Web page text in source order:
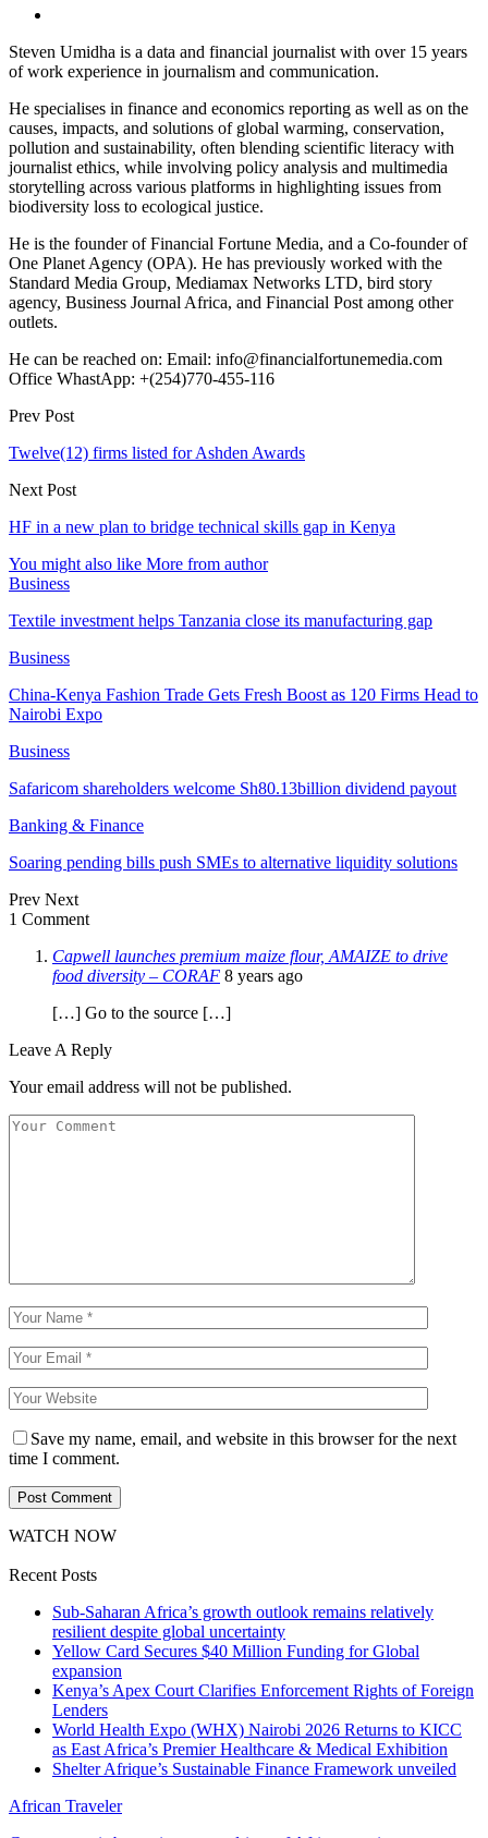
Steven Umidha is a data and financial journalist with over 15 years
of work experience in journalism and communication.
He specialises in finance and economics reporting as well as on the
causes, impacts, and solutions of global warming, conservation,
pollution and sustainability, often blending scientific literacy with
journalist ethics, while involving policy analysis and multimedia
storytelling across various platforms in highlighting issues from
biodiversity loss to ecological justice.
He is the founder of Financial Fortune Media, and a Co-founder of
One Planet Agency (OPA). He has previously worked with the
Standard Media Group, Mediamax Networks LTD, bird story
agency, Business Journal Africa, and Financial Post among other
outlets.
He can be reached on: Email: info@financialfortunemedia.com
Office WhastApp: +(254)770-455-116
Prev Post
Twelve(12) firms listed for Ashden Awards
Next Post
HF in a new plan to bridge technical skills gap in Kenya
You might also like More from author
Business
Textile investment helps Tanzania close its manufacturing gap
Business
China-Kenya Fashion Trade Gets Fresh Boost as 120 Firms Head to
Nairobi Expo
Business
Safaricom shareholders welcome Sh80.13billion dividend payout
Banking & Finance
Soaring pending bills push SMEs to alternative liquidity solutions
Prev Next
1 Comment
Capwell launches premium maize flour, AMAIZE to drive
food diversity – CORAF 8 years ago
[…] Go to the source […]
Leave A Reply
Your email address will not be published.
Save my name, email, and website in this browser for the next
time I comment.
WATCH NOW
Recent Posts
Sub-Saharan Africa’s growth outlook remains relatively
resilient despite global uncertainty
Yellow Card Secures $40 Million Funding for Global
expansion
Kenya’s Apex Court Clarifies Enforcement Rights of Foreign
Lenders
World Health Expo (WHX) Nairobi 2026 Returns to KICC
as East Africa’s Premier Healthcare & Medical Exhibition
Shelter Afrique’s Sustainable Finance Framework unveiled
African Traveler